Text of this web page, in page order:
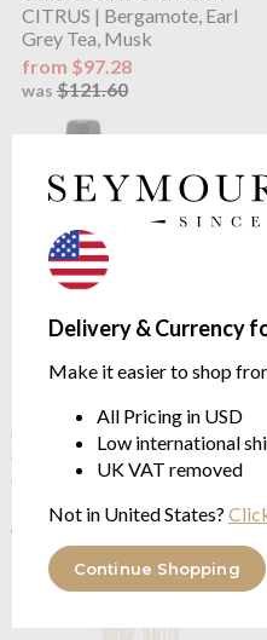
Delivery & Currency
Make it easier to shop
All Pricing in USD
Low international
UK VAT removed
Not in United States?
Continue Shopping
CITRUS | Bergamote, Earl
Grey Tea, Musk
from $97.28
was$121.60
Atacama
Diffuser Refill - Sand
Collection
CITRUS | Bergamote, Earl
Grey Tea, Musk | 1Litre
$119.51
was